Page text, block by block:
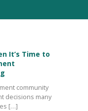
It’s Time to
community
decisions many
[…]